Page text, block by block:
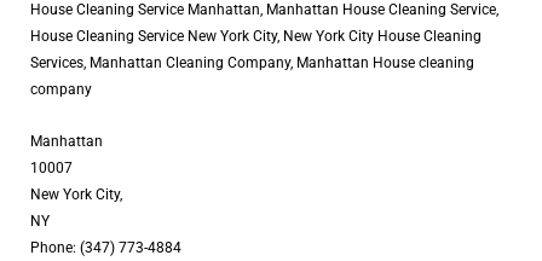
House Cleaning Service Manhattan, Manhattan House Cleaning Service,
House Cleaning Service New York City, New York City House Cleaning
Services, Manhattan Cleaning Company, Manhattan House cleaning
company
Manhattan
10007
New York City,
NY
Phone: (347) 773-4884